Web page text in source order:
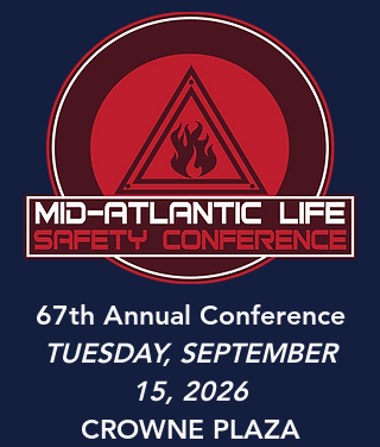
67th Annual Conference
TUESDAY, SEPTEMBER
15, 2026
CROWNE PLAZA